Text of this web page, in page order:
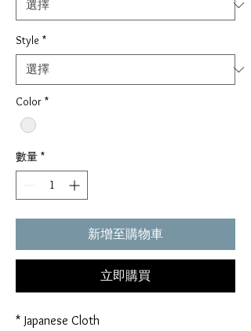
Style *
Color *
數量 *
新增至購物車
立即購買
* Japanese Cloth